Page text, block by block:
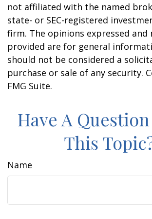
not affiliated with the named
state- or SEC-registered
firm. The opinions expressed and
provided are for general
should not be considered a
purchase or sale of any security.
FMG Suite.
Have A
This
Name